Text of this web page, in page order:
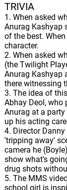
TRIVIA
1. When asked
Anurag Kashyap
of the best.
character.
2. When asked
(the Twilight
Anurag Kashyap
there witnessing
3. The idea of
Abhay Deol, who
Anurag at a
up his acting
4. Director
'tripping away'
camera he
show what's
drug shots
5. The MMS
school girl is